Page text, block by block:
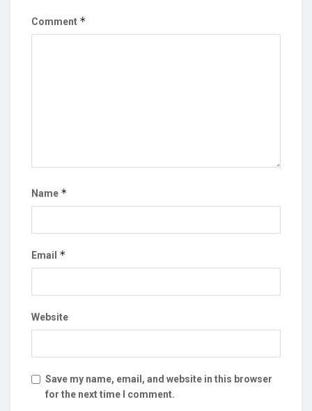
Comment *
Name *
Email *
Website
Save my name, email, and website in this browser
for the next time I comment.